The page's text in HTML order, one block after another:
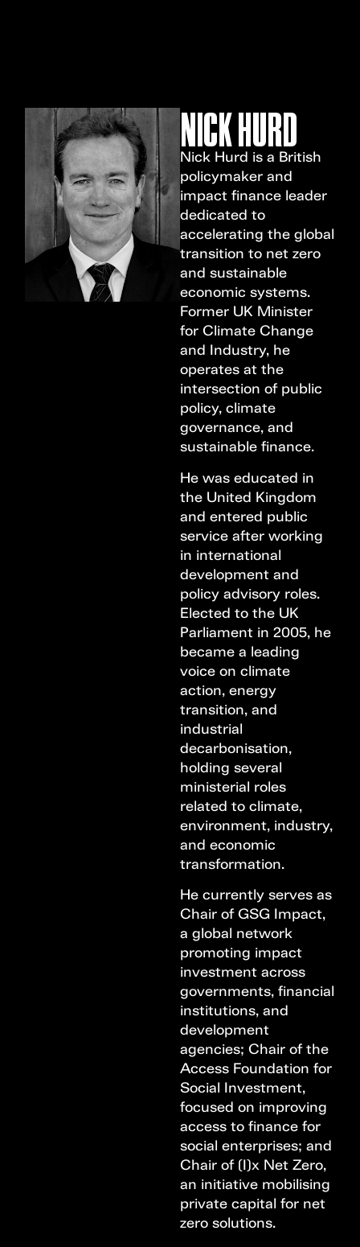
NICK HURD
Nick Hurd is a British
policymaker and
impact finance leader
dedicated to
accelerating the global
transition to net zero
and sustainable
economic systems.
Former UK Minister
for Climate Change
and Industry, he
operates at the
intersection of public
policy, climate
governance, and
sustainable finance.
He was educated in
the United Kingdom
and entered public
service after working
in international
development and
policy advisory roles.
Elected to the UK
Parliament in 2005, he
became a leading
voice on climate
action, energy
transition, and
industrial
decarbonisation,
holding several
ministerial roles
related to climate,
environment, industry,
and economic
transformation.
He currently serves as
Chair of GSG Impact,
a global network
promoting impact
investment across
governments, financial
institutions, and
development
agencies; Chair of the
Access Foundation for
Social Investment,
focused on improving
access to finance for
social enterprises; and
Chair of (I)x Net Zero,
an initiative mobilising
private capital for net
zero solutions.